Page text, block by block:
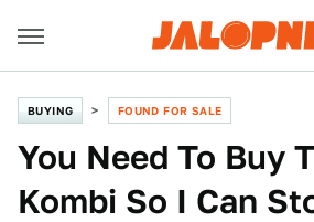
BUYING FOUND FOR SALE
You Need To Buy
Kombi So I Can